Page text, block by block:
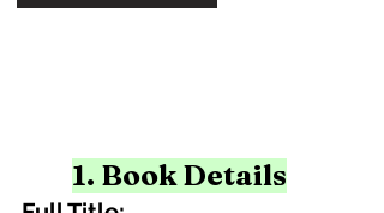
1. Book Details